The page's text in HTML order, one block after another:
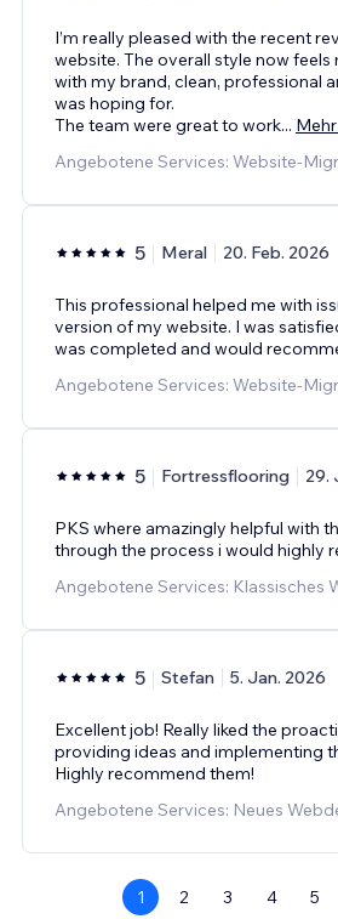
I’m really pleased with the recent
website. The overall style now
with my brand, clean, professional
was hoping for.
The team were great to work...
Angebotene Services: Website-
5 Meral 20. Feb. 2026
This professional helped me with
version of my website. I was
was completed and would
Angebotene Services: Website-
5 Fortressflooring 29.
PKS where amazingly helpful with
through the process i would highly
Angebotene Services: Klassisches
5 Stefan 5. Jan. 2026
Excellent job! Really liked the
providing ideas and implementing
Highly recommend them!
Angebotene Services: Neues
1 2 3 4 5